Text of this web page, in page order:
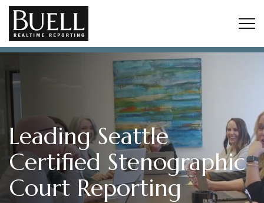
Leading Seattle
Certified Stenographic
Court Reporting